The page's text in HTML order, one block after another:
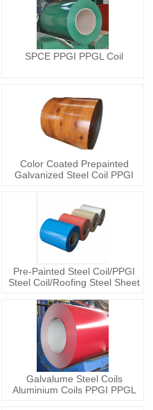
SPCE PPGI PPGL Coil
Color Coated Prepainted
Galvanized Steel Coil PPGI
Pre-Painted Steel Coil/PPGI
Steel Coil/Roofing Steel Sheet
Galvalume Steel Coils
Aluminium Coils PPGI PPGL